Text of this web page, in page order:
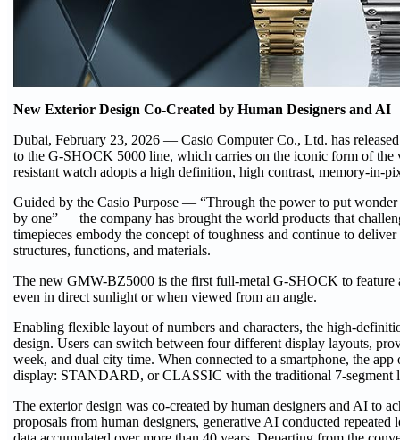
New Exterior Design Co-Created by Human Designers and AI
Dubai, February 23, 2026 — Casio Computer Co., Ltd. has
to the G-SHOCK 5000 line, which carries on the iconic form of
resistant watch adopts a high definition, high contrast, memory-
Guided by the Casio Purpose — “Through the power to put
by one” — the company has brought the world products that
timepieces embody the concept of toughness and continue to
structures, functions, and materials.
The new GMW-BZ5000 is the first full-metal G-SHOCK to feature
even in direct sunlight or when viewed from an angle.
Enabling flexible layout of numbers and characters, the high-
design. Users can switch between four different display layouts,
week, and dual city time. When connected to a smartphone, the
display: STANDARD, or CLASSIC with the traditional 7-segment
The exterior design was co-created by human designers and AI to
proposals from human designers, generative AI conducted repeated